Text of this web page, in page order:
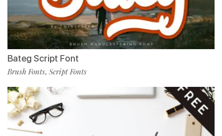
Bateg Script Font
Brush Fonts, Script Fonts